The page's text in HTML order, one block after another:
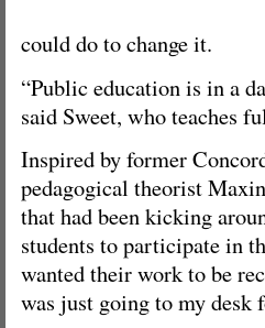
could do to change it.
“Public education is in a
said Sweet, who teaches
Inspired by former
pedagogical theorist
that had been kicking
students to participate in
wanted their work to be
was just going to my desk